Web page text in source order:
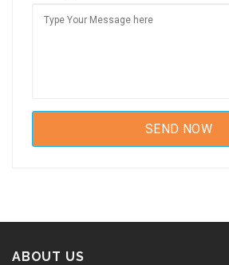
ABOUT US